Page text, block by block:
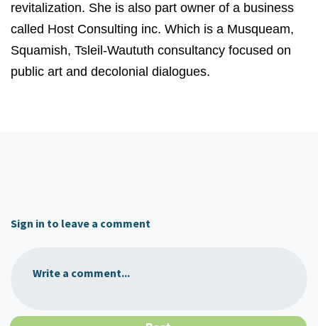
revitalization. She is also part owner of a business
called Host Consulting inc. Which is a Musqueam,
Squamish, Tsleil-Waututh consultancy focused on
public art and decolonial dialogues.
Sign in to leave a comment
Write a comment...